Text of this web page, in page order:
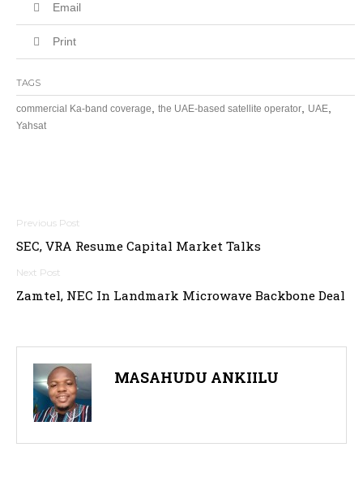
Email
Print
TAGS
commercial Ka-band coverage, the UAE-based satellite operator, UAE,
Yahsat
Post
navigation
SEC, VRA Resume Capital Market Talks
Zamtel, NEC In Landmark Microwave Backbone Deal
MASAHUDU ANKIILU